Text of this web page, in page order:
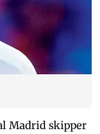
Madrid skipper